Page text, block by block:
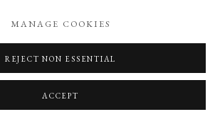
MANAGE COOKIES
REJECT NON ESSENTIAL
ACCEPT